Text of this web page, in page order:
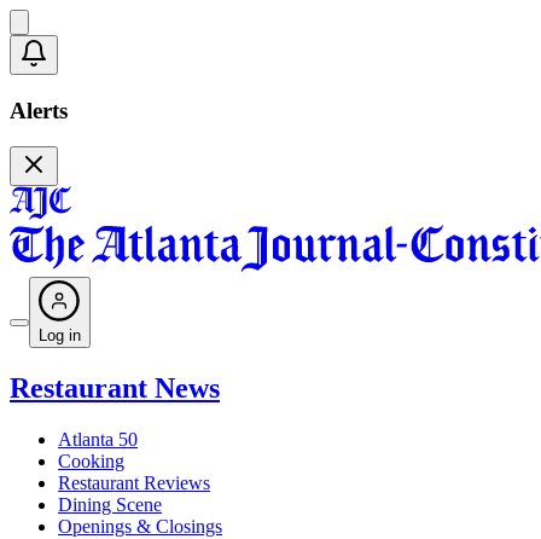
Alerts
Log in
Restaurant News
Atlanta 50
Cooking
Restaurant Reviews
Dining Scene
Openings & Closings